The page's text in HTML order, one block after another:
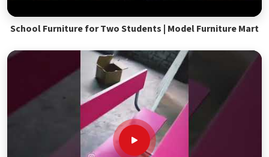
School Furniture for Two Students | Model Furniture Mart